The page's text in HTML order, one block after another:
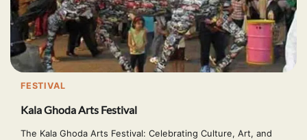
FESTIVAL
Kala Ghoda Arts Festival
The Kala Ghoda Arts Festival: Celebrating Culture, Art, and